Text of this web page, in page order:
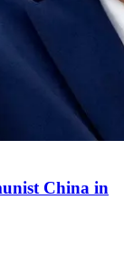
China in